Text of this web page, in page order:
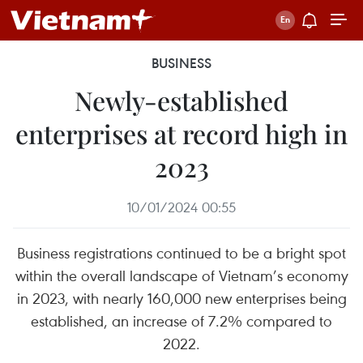
BUSINESS
Newly-established
enterprises at record high in
2023
10/01/2024 00:55
Business registrations continued to be a bright spot
within the overall landscape of Vietnam’s economy
in 2023, with nearly 160,000 new enterprises being
established, an increase of 7.2% compared to
2022.